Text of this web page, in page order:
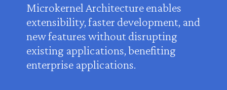
Microkernel Architecture enables
extensibility, faster development, and
new features without disrupting
existing applications, benefiting
enterprise applications.